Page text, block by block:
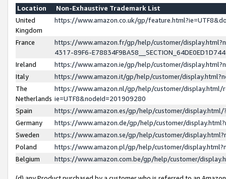
Location
Non-Exhaustive Trademark List
United
Kingdom
https://www.amazon.co.uk/gp/
France
https://www.amazon.fr/gp/help/customer/
4317-89F6-
Ireland
https://www.amazon.ie/gp/help/customer/
Italy
https://www.amazon.it/gp/help/customer/
The
Netherlands
https://www.amazon.nl/gp/help/customer/display.html/
ie=UTF8&nodeId=201909280
Spain
https://www.amazon.es/gp/help/customer/
Germany
https://www.amazon.de/gp/help/customer/
Sweden
https://www.amazon.se/gp/help/customer/
Poland
https://www.amazon.pl/gp/help/customer/
Belgium
https://www.amazon.com.be/gp/help/customer/